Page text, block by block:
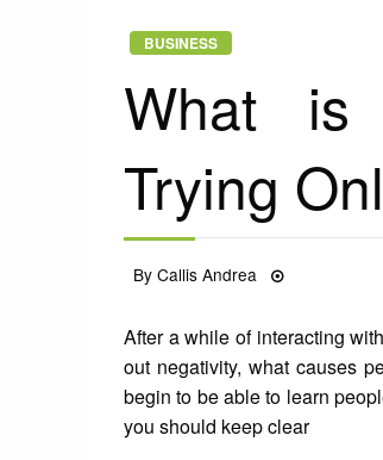
BUSINESS
What is
Trying
ByCallis Andrea
After a while of interacting
out negativity, what causes
begin to be able to learn
you should keep clear